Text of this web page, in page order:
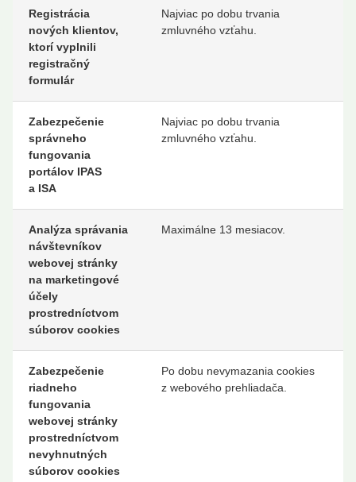
Registrácia
nových klientov,
ktorí vyplnili
registračný
formulár
Najviac po dobu trvania
zmluvného vzťahu.
Zabezpečenie
správneho
fungovania
portálov IPAS
a ISA
Najviac po dobu trvania
zmluvného vzťahu.
Analýza správania
návštevníkov
webovej stránky
na marketingové
účely
prostredníctvom
súborov cookies
Maximálne 13 mesiacov.
Zabezpečenie
riadneho
fungovania
webovej stránky
prostredníctvom
nevyhnutných
súborov cookies
Po dobu nevymazania cookies
z webového prehliadača.